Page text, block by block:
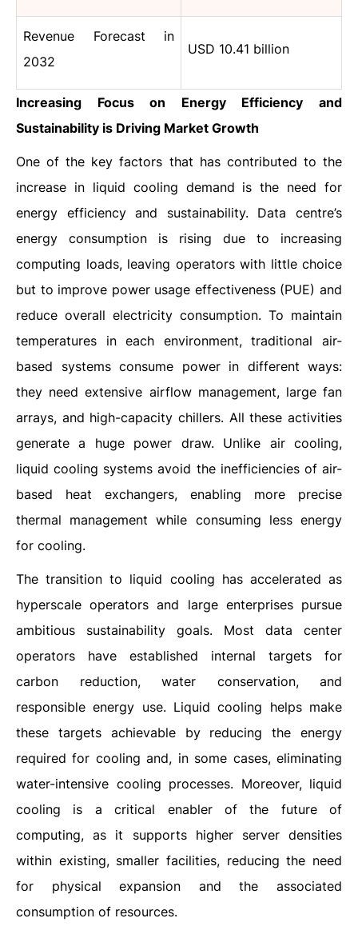
Revenue Forecast in
2032
USD 10.41 billion
Increasing Focus on Energy Efficiency and
Sustainability is Driving Market Growth
One​‍​‌‍​‍‌​‍​‌‍​‍‌ of the key factors that has contributed to the
increase in liquid cooling demand is the need for
energy efficiency and sustainability. Data centre’s
energy consumption is rising due to increasing
computing loads, leaving operators with little choice
but to improve power usage effectiveness (PUE) and
reduce overall electricity consumption. To maintain
temperatures in each environment, traditional air-
based systems consume power in different ways:
they need extensive airflow management, large fan
arrays, and high-capacity chillers. All these activities
generate a huge power draw. Unlike air cooling,
liquid cooling systems avoid the inefficiencies of air-
based heat exchangers, enabling more precise
thermal management while consuming less energy
for cooling.
The transition to liquid cooling has accelerated as
hyperscale operators and large enterprises pursue
ambitious sustainability goals. Most data center
operators have established internal targets for
carbon reduction, water conservation, and
responsible energy use. Liquid cooling helps make
these targets achievable by reducing the energy
required for cooling and, in some cases, eliminating
water-intensive cooling processes. Moreover, liquid
cooling is a critical enabler of the future of
computing, as it supports higher server densities
within existing, smaller facilities, reducing the need
for physical expansion and the associated
consumption of resources.